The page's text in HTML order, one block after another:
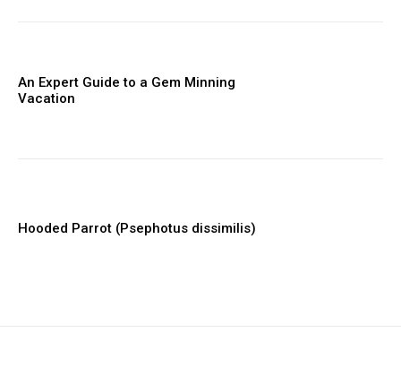
An Expert Guide to a Gem Minning
Vacation
Hooded Parrot (Psephotus dissimilis)